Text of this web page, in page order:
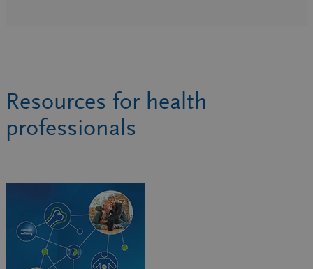
Resources for health
professionals